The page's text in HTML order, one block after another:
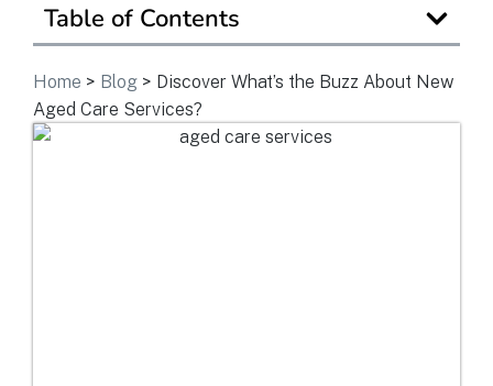
Table of Contents
Home > Blog > Discover What’s the Buzz About New
Aged Care Services?
Read / Write Reviews
Get In Touch